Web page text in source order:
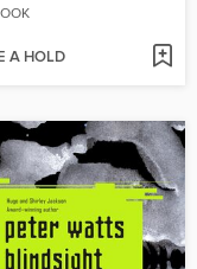
A HOLD